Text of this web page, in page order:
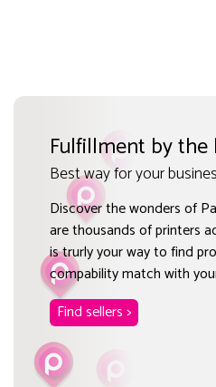
Fulfillment by the
Best way for your
Discover the wonders of
are thousands of printers
is trurly your way to find
compability match with
Find sellers >